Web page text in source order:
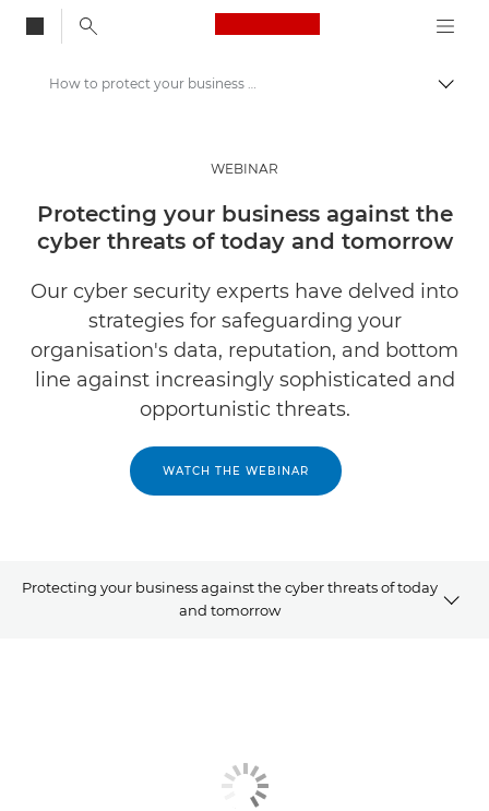
Canon Logo, back
Insights
Business Industry Events & Webinars
How to protect your business against cyber security threats
WEBINAR
Protecting your business against the
cyber threats of today and tomorrow
Our cyber security experts have delved into
strategies for safeguarding your
organisation's data, reputation, and bottom
line against increasingly sophisticated and
opportunistic threats.
WATCH THE WEBINAR
Protecting your business against the cyber threats of today
and tomorrow
Related products and solutions